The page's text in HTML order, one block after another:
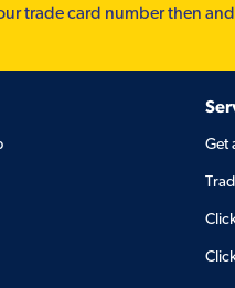
trade card number then
Get